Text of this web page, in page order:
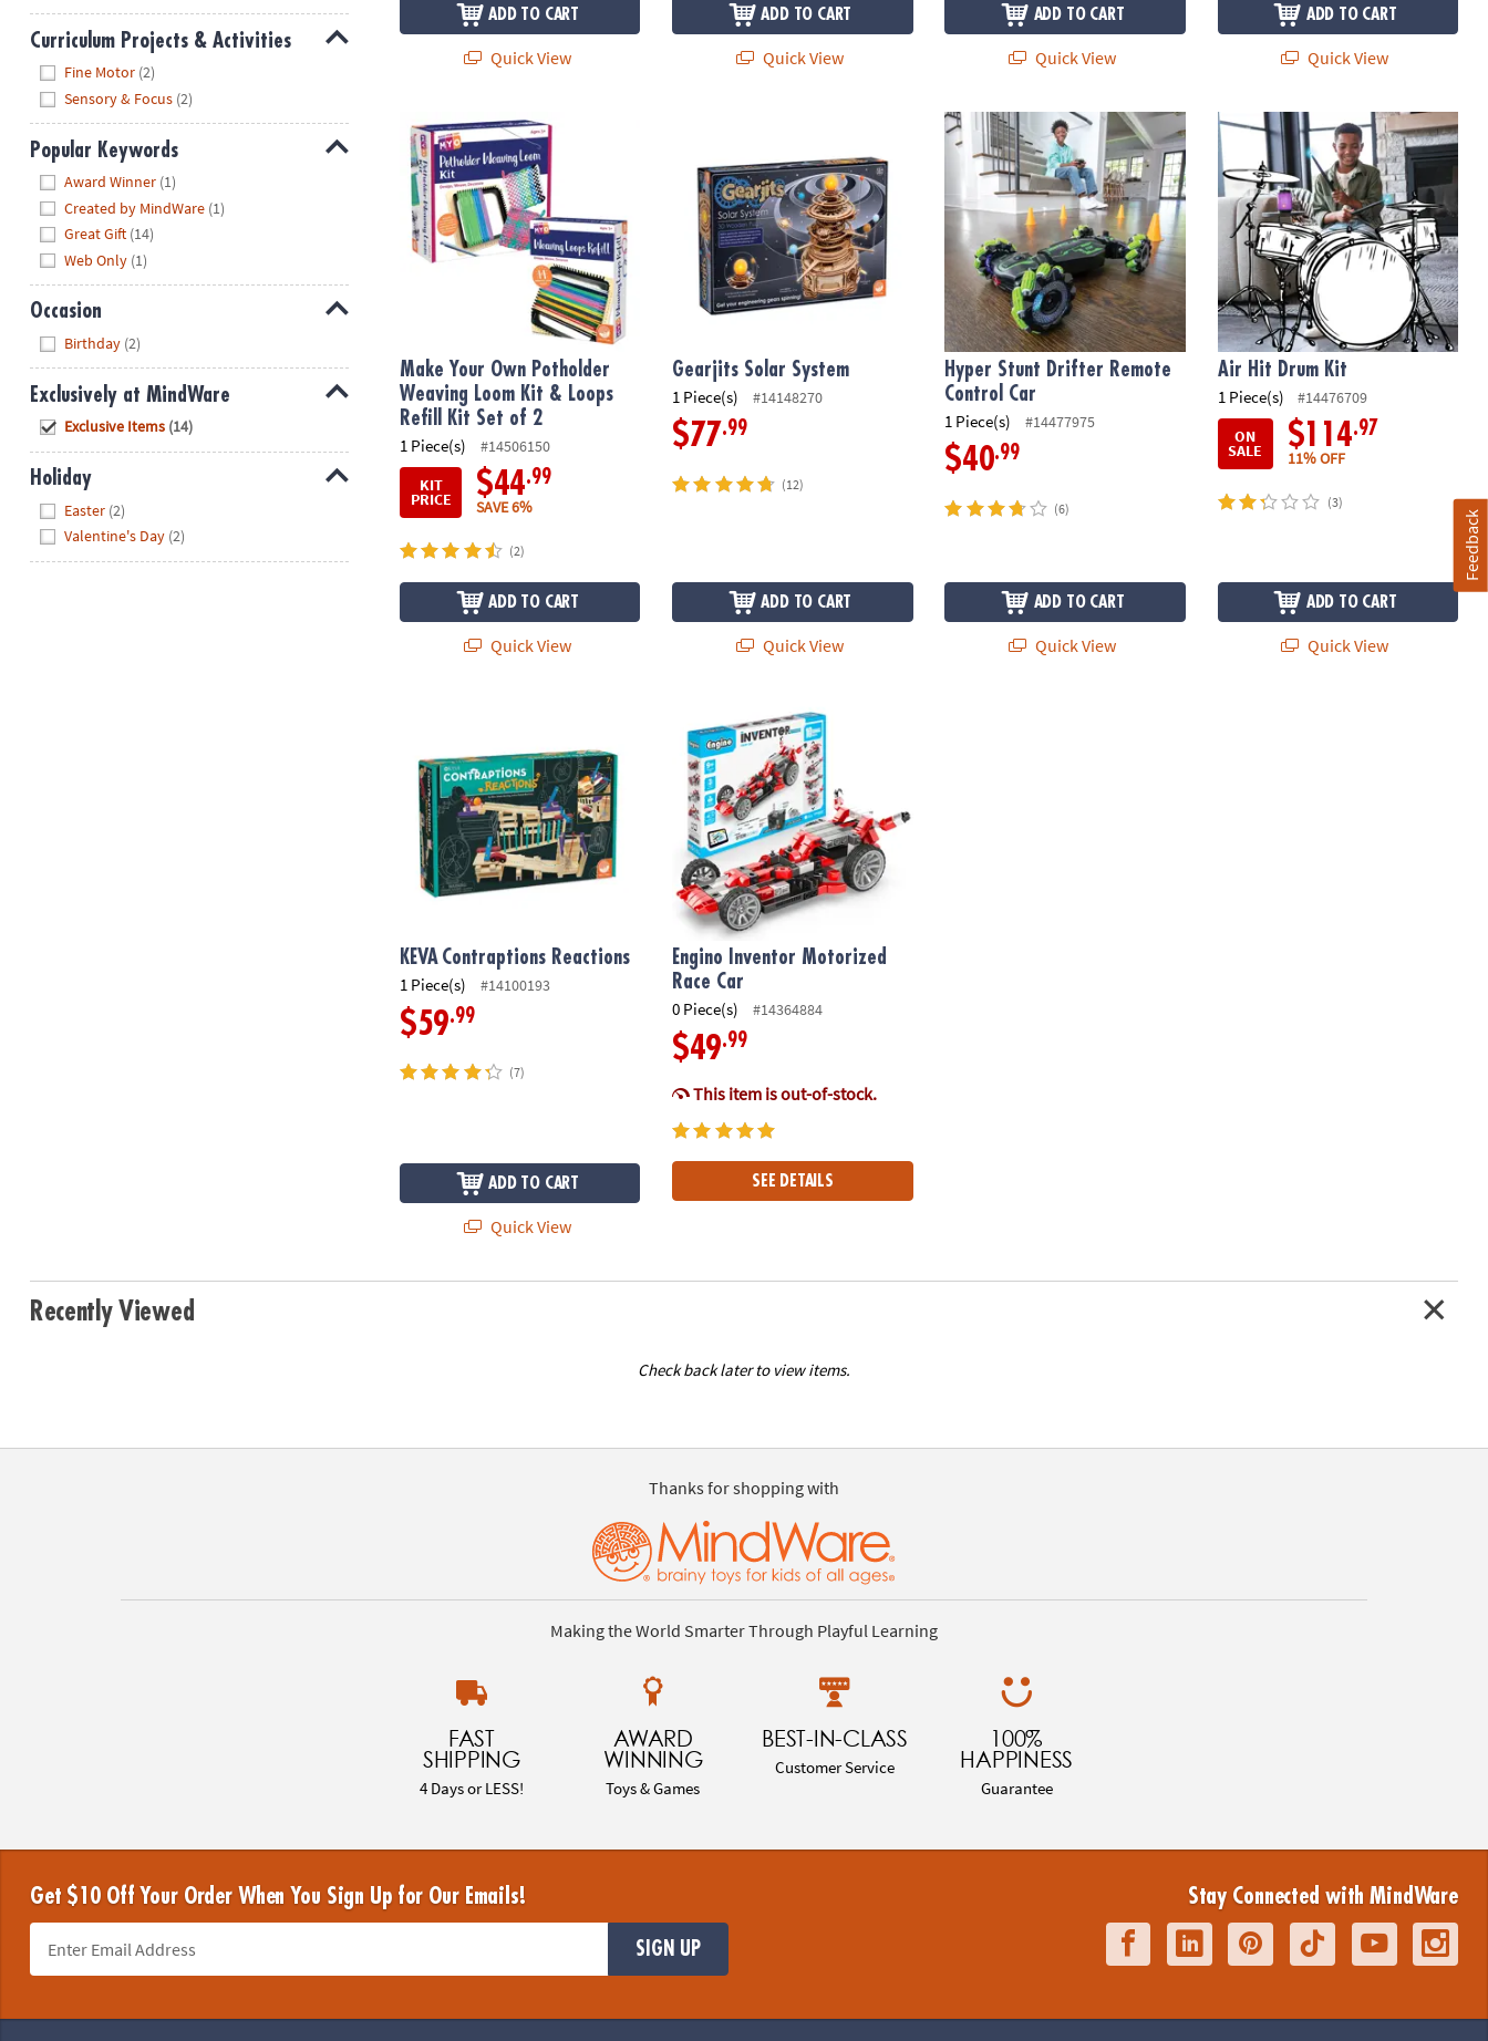
Curriculum Projects & Activities
Fine Motor (2)
Sensory & Focus (2)
Popular Keywords
Award Winner (1)
Created by MindWare (1)
Great Gift (14)
Web Only (1)
Occasion
Birthday (2)
Exclusively at MindWare
Exclusive Items (14)
Holiday
Easter (2)
Valentine's Day (2)
ADD TO CART
Quick View
ADD TO CART
Quick View
ADD TO CART
Quick View
ADD TO CART
Quick View
Make Your Own Potholder Weaving Loom Kit & Loops Refill Kit Set of 2
Make Your Own Potholder
Weaving Loom Kit & Loops
Refill Kit Set of 2
1 Piece(s)
#14506150
KIT
PRICE $44.99
SAVE 6%
(2)
ADD TO CART
Quick View
Gearjits Solar System
1 Piece(s) #14148270
$77.99
(12)
ADD TO CART
Quick View
Hyper Stunt Drifter Remote Control Car
Hyper Stunt Drifter Remote
Control Car
1 Piece(s) #14477975
$40.99
(6)
ADD TO CART
Quick View
Air Hit Drum Kit
Air Hit Drum Kit
1 Piece(s)
#14476709
ON
SALE $114.97
11% OFF
(3)
ADD TO CART
Quick View
KEVA Contraptions Reactions
1 Piece(s) #14100193
$59.99
(7)
ADD TO CART
Quick View
Engino Inventor Motorized Race Car
Engino Inventor Motorized
Race Car
0 Piece(s) #14364884
$49.99
This item is out-of-stock.
SEE DETAILS
Recently Viewed
Check back later to view items.
Thanks for shopping with
Making the World Smarter Through Playful Learning
FAST
SHIPPING
4 Days or LESS!
AWARD
WINNING
Toys & Games
BEST-IN-CLASS
Customer Service
100%
HAPPINESS
Guarantee
Get $10 Off Your Order When You Sign Up for Our Emails!
SIGN UP
Stay Connected with MindWare
Feedback